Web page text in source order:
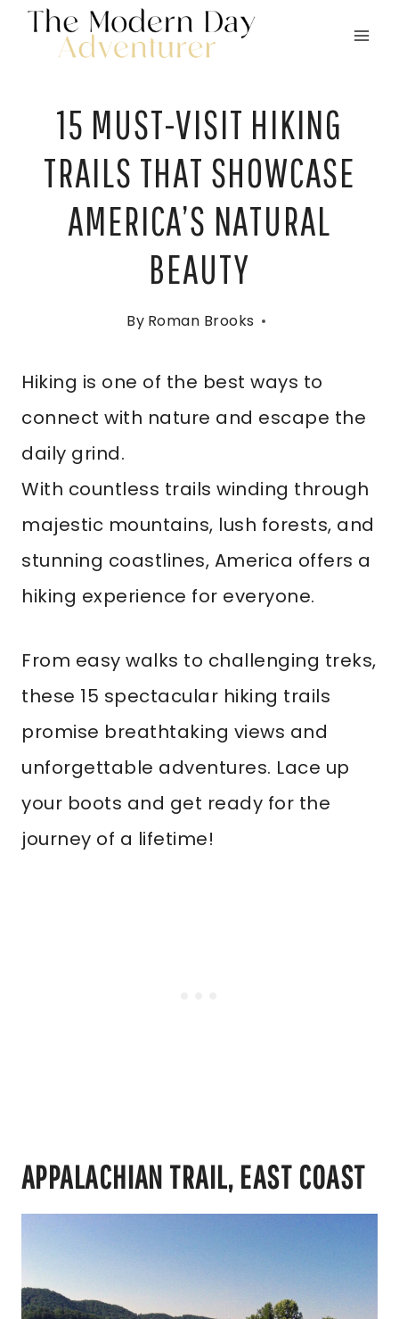
Skip
15 MUST-VISIT HIKING
TRAILS THAT SHOWCASE
AMERICA’S NATURAL
BEAUTY
By Roman Brooks
Hiking is one of the best ways to
connect with nature and escape the
daily grind.
With countless trails winding through
majestic mountains, lush forests, and
stunning coastlines, America offers a
hiking experience for everyone.
From easy walks to challenging treks,
these 15 spectacular hiking trails
promise breathtaking views and
unforgettable adventures. Lace up
your boots and get ready for the
journey of a lifetime!
APPALACHIAN TRAIL, EAST COAST